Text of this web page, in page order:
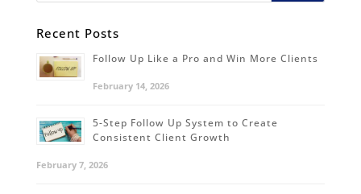
Recent Posts
Follow Up Like a Pro and Win More Clients
February 14, 2026
5-Step Follow Up System to Create
Consistent Client Growth
February 7, 2026